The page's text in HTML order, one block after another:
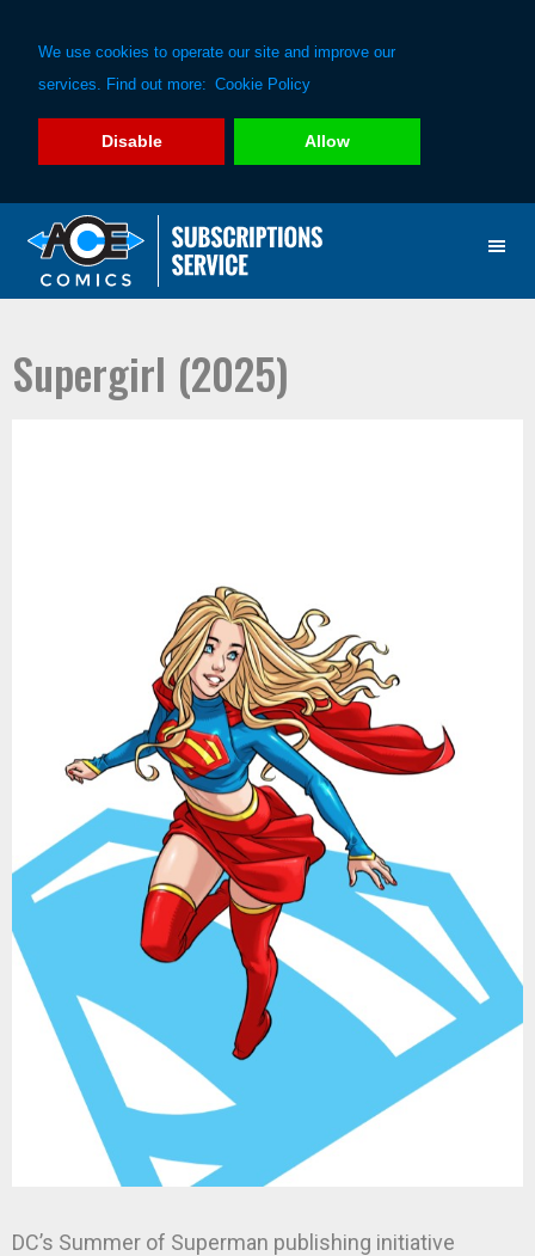
We use cookies to operate our site and improve our
services. Find out more: Cookie Policy
Disable Allow
primary
main
Supergirl (2025)
DC’s Summer of Superman publishing initiative